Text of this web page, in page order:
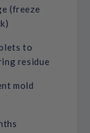
(freeze
to
residue
mold